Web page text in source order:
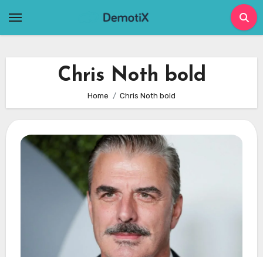
Chris Noth bold
Home Chris Noth bold